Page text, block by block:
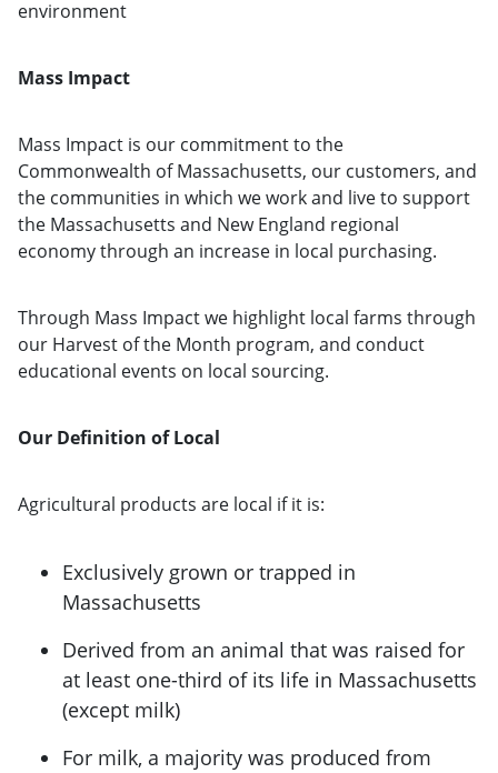
environment
Mass Impact
Mass Impact is our commitment to the
Commonwealth of Massachusetts, our customers, and
the communities in which we work and live to support
the Massachusetts and New England regional
economy through an increase in local purchasing.
Through Mass Impact we highlight local farms through
our Harvest of the Month program, and conduct
educational events on local sourcing.
Our Definition of Local
Agricultural products are local if it is:
Exclusively grown or trapped in
Massachusetts
Derived from an animal that was raised for
at least one-third of its life in Massachusetts
(except milk)
For milk, a majority was produced from